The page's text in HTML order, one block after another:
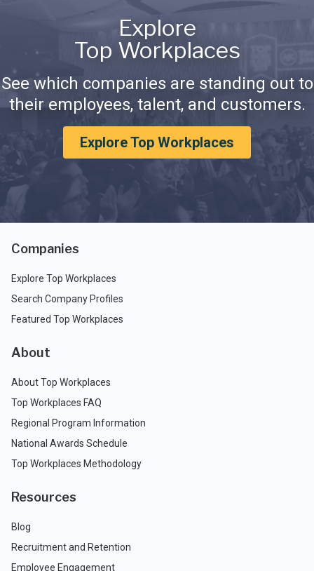
Explore
Top Workplaces
See which companies are standing out to
their employees, talent, and customers.
Explore Top Workplaces
Companies
Explore Top Workplaces
Search Company Profiles
Featured Top Workplaces
About
About Top Workplaces
Top Workplaces FAQ
Regional Program Information
National Awards Schedule
Top Workplaces Methodology
Resources
Blog
Recruitment and Retention
Employee Engagement